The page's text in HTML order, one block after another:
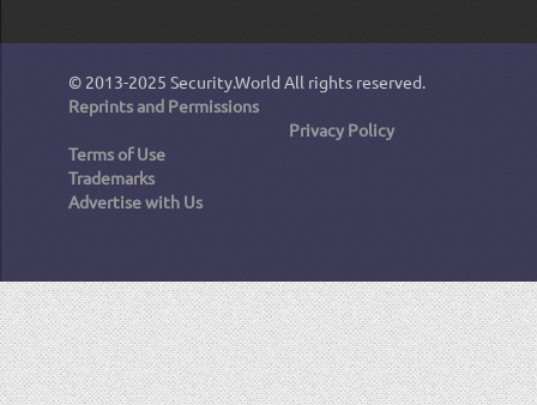
© 2013-2025 Security.World All rights reserved.
Reprints and Permissions
Privacy Policy
Terms of Use
Trademarks
Advertise with Us